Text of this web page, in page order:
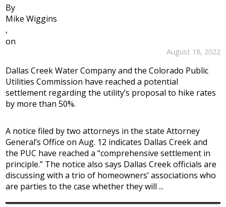
By
Mike Wiggins
,
on
August 18, 2022
Dallas Creek Water Company and the Colorado Public
Utilities Commission have reached a potential
settlement regarding the utility’s proposal to hike rates
by more than 50%.
A notice filed by two attorneys in the state Attorney
General’s Office on Aug. 12 indicates Dallas Creek and
the PUC have reached a “comprehensive settlement in
principle.” The notice also says Dallas Creek officials are
discussing with a trio of homeowners’ associations who
are parties to the case whether they will ...